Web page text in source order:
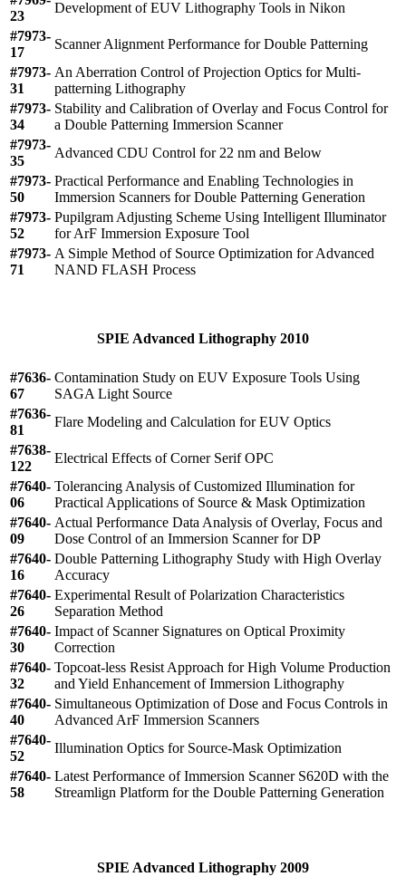
23
Development of EUV Lithography Tools in Nikon
#7973-
17
Scanner Alignment Performance for Double Patterning
#7973-
31
An Aberration Control of Projection Optics for Multi-
patterning Lithography
#7973-
34
Stability and Calibration of Overlay and Focus Control for
a Double Patterning Immersion Scanner
#7973-
35
Advanced CDU Control for 22 nm and Below
#7973-
50
Practical Performance and Enabling Technologies in
Immersion Scanners for Double Patterning Generation
#7973-
52
Pupilgram Adjusting Scheme Using Intelligent Illuminator
for ArF Immersion Exposure Tool
#7973-
71
A Simple Method of Source Optimization for Advanced
NAND FLASH Process
SPIE Advanced Lithography 2010
#7636-
67
Contamination Study on EUV Exposure Tools Using
SAGA Light Source
#7636-
81
Flare Modeling and Calculation for EUV Optics
#7638-
122
Electrical Effects of Corner Serif OPC
#7640-
06
Tolerancing Analysis of Customized Illumination for
Practical Applications of Source & Mask Optimization
#7640-
09
Actual Performance Data Analysis of Overlay, Focus and
Dose Control of an Immersion Scanner for DP
#7640-
16
Double Patterning Lithography Study with High Overlay
Accuracy
#7640-
26
Experimental Result of Polarization Characteristics
Separation Method
#7640-
30
Impact of Scanner Signatures on Optical Proximity
Correction
#7640-
32
Topcoat-less Resist Approach for High Volume Production
and Yield Enhancement of Immersion Lithography
#7640-
40
Simultaneous Optimization of Dose and Focus Controls in
Advanced ArF Immersion Scanners
#7640-
52
Illumination Optics for Source-Mask Optimization
#7640-
58
Latest Performance of Immersion Scanner S620D with the
Streamlign Platform for the Double Patterning Generation
SPIE Advanced Lithography 2009